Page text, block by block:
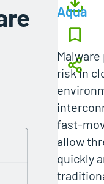
Aqua
risk in
allow
quickly